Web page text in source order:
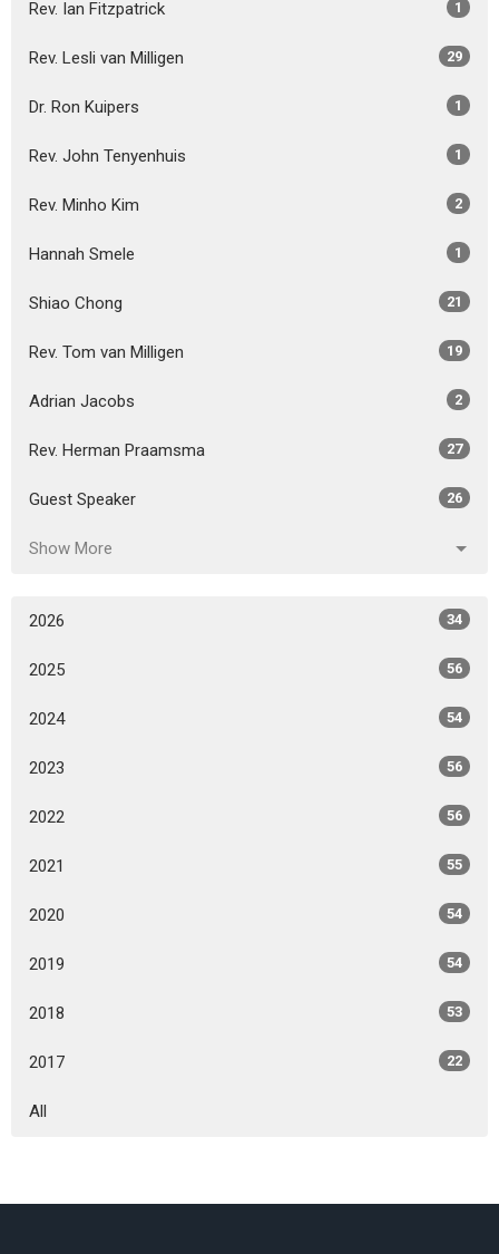
Rev. Ian Fitzpatrick 1
Rev. Lesli van Milligen 29
Dr. Ron Kuipers 1
Rev. John Tenyenhuis 1
Rev. Minho Kim 2
Hannah Smele 1
Shiao Chong 21
Rev. Tom van Milligen 19
Adrian Jacobs 2
Rev. Herman Praamsma 27
Guest Speaker 26
Show More
2026 34
2025 56
2024 54
2023 56
2022 56
2021 55
2020 54
2019 54
2018 53
2017 22
All